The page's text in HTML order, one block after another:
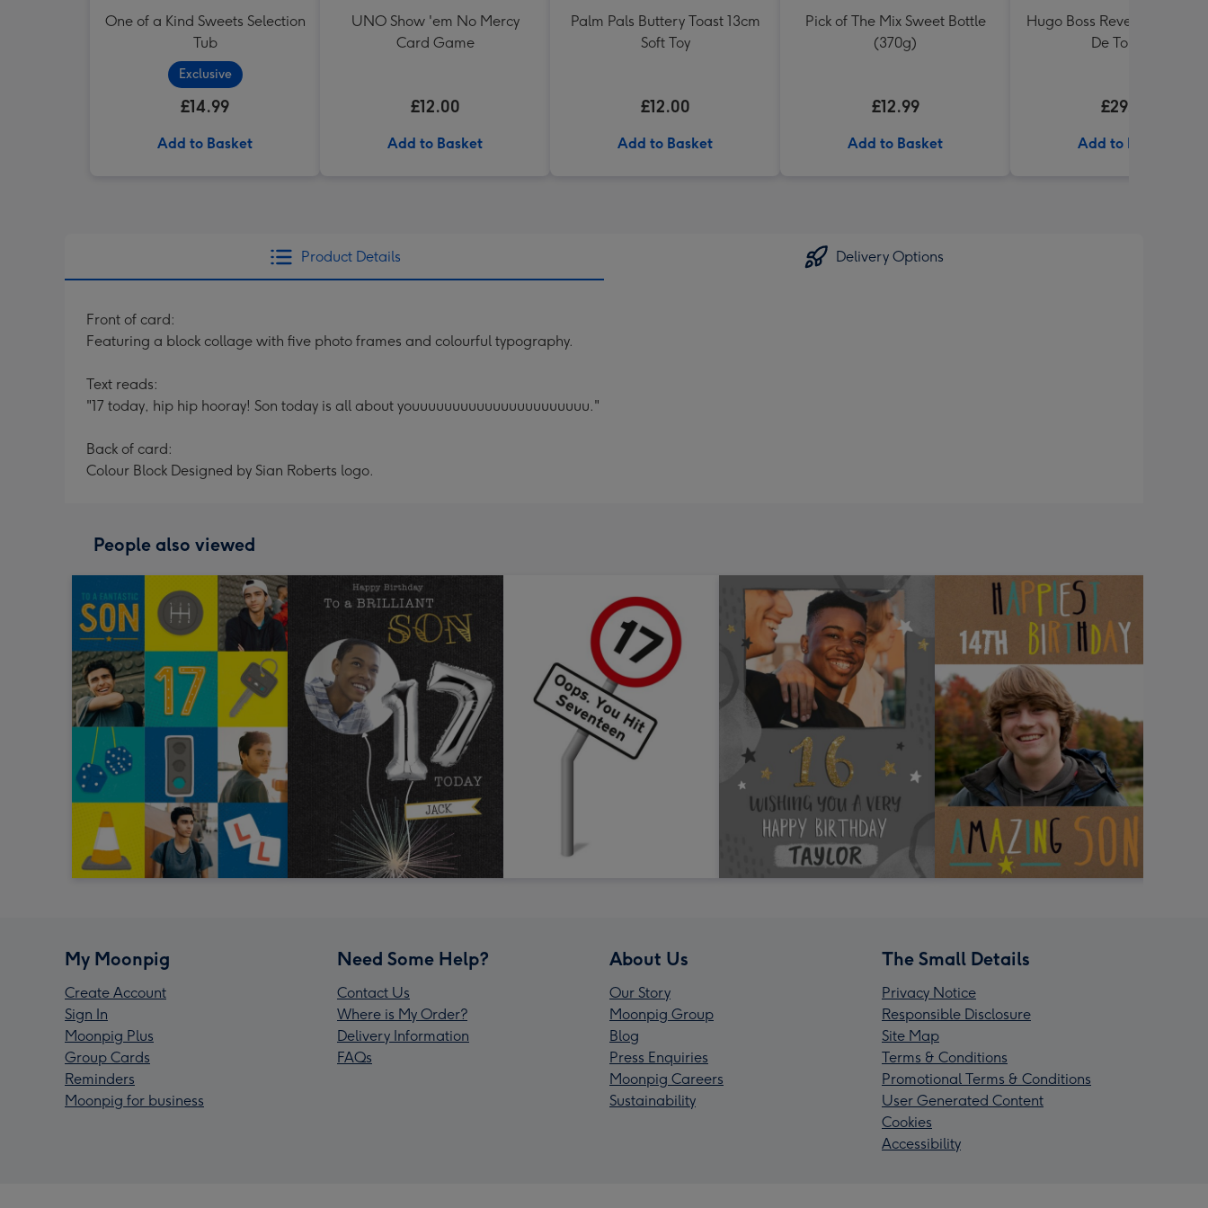
One of a Kind Sweets Selection
Tub
Exclusive
£14.99
Add to Basket
UNO Show 'em No Mercy
Card Game
£12.00
Add to Basket
Palm Pals Buttery Toast 13cm
Soft Toy
£12.00
Add to Basket
Pick of The Mix Sweet Bottle
(370g)
£12.99
Add to Basket
Hugo Boss Reversed 75ml
De Toilette
£29.99
Add to Basket
Product Details Delivery Options
Front of card:
Featuring a block collage with five photo frames and colourful typography.
Text reads:
"17 today, hip hip hooray! Son today is all about youuuuuuuuuuuuuuuuuuuuuu."
Back of card:
Colour Block Designed by Sian Roberts logo.
People also viewed
My Moonpig
Create Account
Sign In
Moonpig Plus
Group Cards
Reminders
Moonpig for business
Need Some Help?
Contact Us
Where is My Order?
Delivery Information
FAQs
About Us
Our Story
Moonpig Group
Blog
Press Enquiries
Moonpig Careers
Sustainability
The Small Details
Privacy Notice
Responsible Disclosure
Site Map
Terms & Conditions
Promotional Terms & Conditions
User Generated Content
Cookies
Accessibility